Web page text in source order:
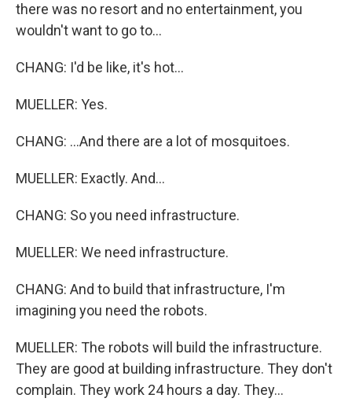
there was no resort and no entertainment, you
wouldn't want to go to...
CHANG: I'd be like, it's hot...
MUELLER: Yes.
CHANG: ...And there are a lot of mosquitoes.
MUELLER: Exactly. And...
CHANG: So you need infrastructure.
MUELLER: We need infrastructure.
CHANG: And to build that infrastructure, I'm
imagining you need the robots.
MUELLER: The robots will build the infrastructure.
They are good at building infrastructure. They don't
complain. They work 24 hours a day. They...